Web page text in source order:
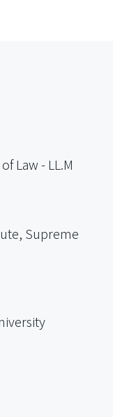
Law - LL.M
Supreme